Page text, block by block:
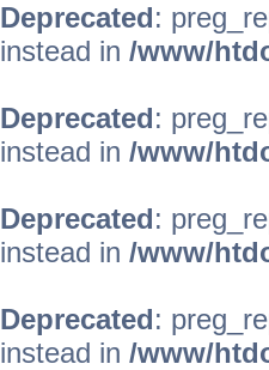
Deprecated:
instead in /www/
Deprecated:
instead in /www/
Deprecated:
instead in /www/
Deprecated:
instead in /www/